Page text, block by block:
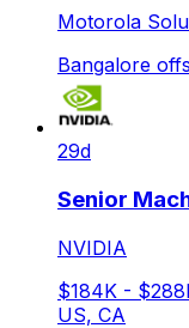
Motorola
Bangalore
29d
Senior
NVIDIA
$184K -
US, CA